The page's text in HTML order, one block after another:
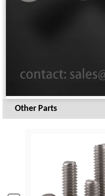
Other Parts